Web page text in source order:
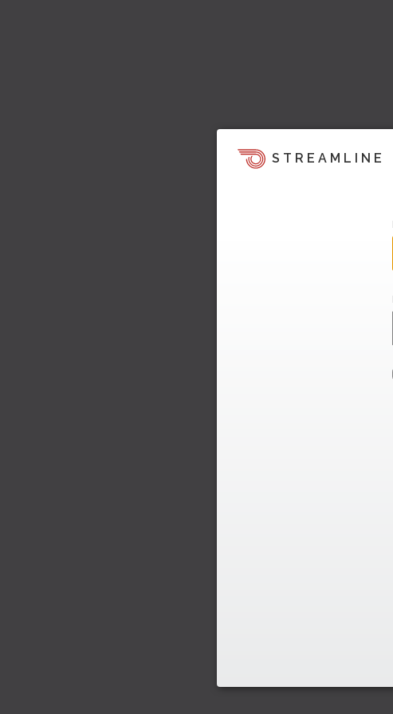
STREAMLINE